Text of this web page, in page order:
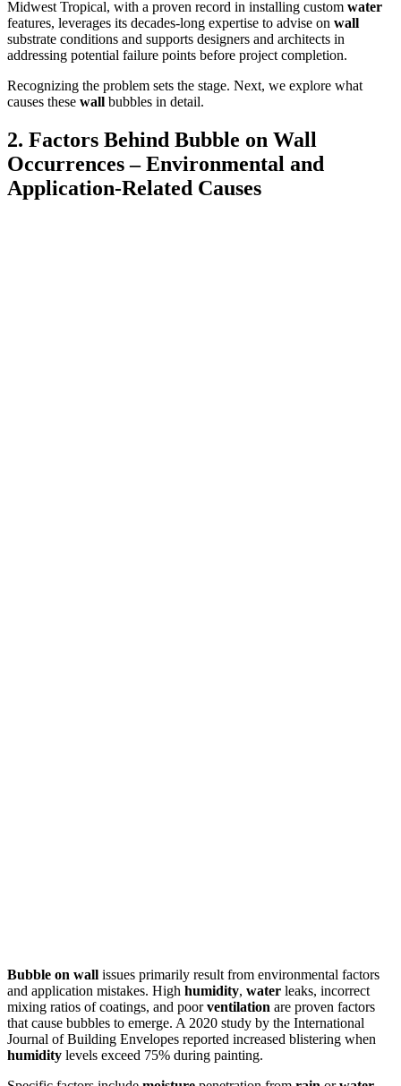
Midwest Tropical, with a proven record in installing custom water
features, leverages its decades-long expertise to advise on wall
substrate conditions and supports designers and architects in
addressing potential failure points before project completion.
Recognizing the problem sets the stage. Next, we explore what
causes these wall bubbles in detail.
2. Factors Behind Bubble on Wall
Occurrences – Environmental and
Application-Related Causes
Bubble on wall issues primarily result from environmental factors
and application mistakes. High humidity, water leaks, incorrect
mixing ratios of coatings, and poorventilation are proven factors
that cause bubbles to emerge. A 2020 study by the International
Journal of Building Envelopes reported increased blistering when
humidity levels exceed 75% during painting.